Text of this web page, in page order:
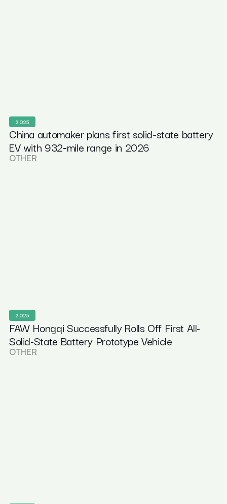
2025
China automaker plans first solid‑state battery
EV with 932‑mile range in 2026
OTHER
2025
FAW Hongqi Successfully Rolls Off First All-
Solid-State Battery Prototype Vehicle
OTHER